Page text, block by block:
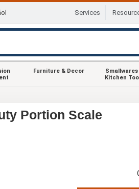
Services
Furniture & Decor
Smallwares
Kitchen
Portion Scale